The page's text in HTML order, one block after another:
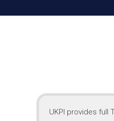
UKPI provides full